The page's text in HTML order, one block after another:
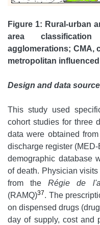
Figure 1: Rural-urban
area
agglomerations; CMA,
metropolitan
Design and data
This study used
cohort studies for three
data were obtained
discharge register
demographic database
of death. Physician
from theRégie de
(RAMQ)37. The
on dispensed drugs
day of supply, cost and